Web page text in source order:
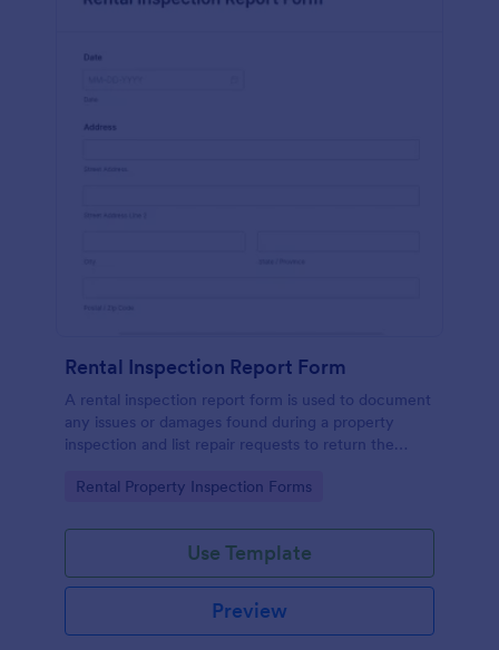
Rental Inspection Report Form
A rental inspection report form is used to document
any issues or damages found during a property
inspection and list repair requests to return the
Go to Category:
Rental Property Inspection Forms
Use Template
Preview